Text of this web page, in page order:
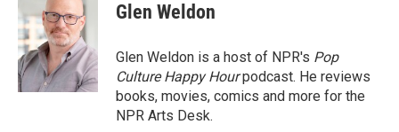
Glen Weldon
Glen Weldon is a host of NPR's Pop
Culture Happy Hourpodcast. He reviews
books, movies, comics and more for the
NPR Arts Desk.